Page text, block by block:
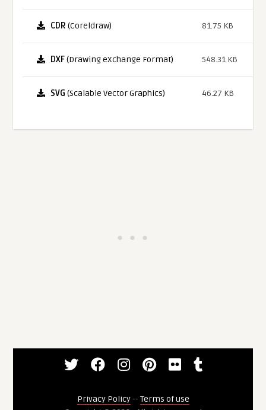
CDR (Coreldraw) 81.75 KB
DXF(Drawing eXchange Format) 548.31 KB
SVG (Scalable Vector Graphics) 46.27 KB
Privacy Policy-- Terms of use